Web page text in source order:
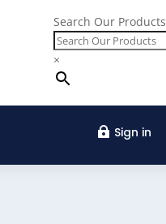
Search Our Products
×
 Sign in